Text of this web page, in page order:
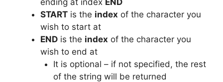
START is the index of the character you
wish to start at
END is the index of the character you
wish to end at
It is optional – if not specified, the rest
of the string will be returned